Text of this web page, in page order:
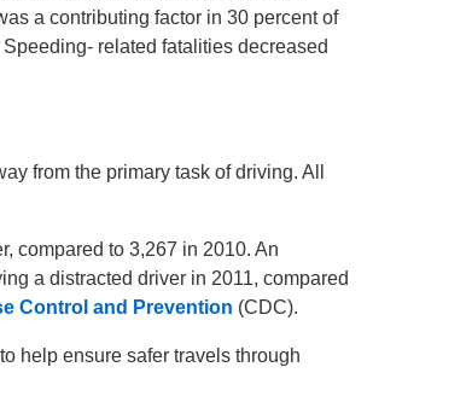
a contributing factor in 30 percent of
related fatalities decreased
from the primary task of driving. All
compared to 3,267 in 2010. An
a distracted driver in 2011, compared
Control and Prevention (CDC).
help ensure safer travels through